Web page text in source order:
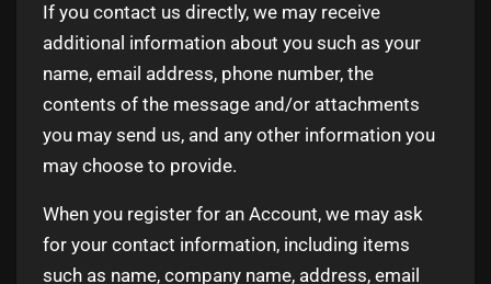
If you contact us directly, we may receive
additional information about you such as your
name, email address, phone number, the
contents of the message and/or attachments
you may send us, and any other information you
may choose to provide.
When you register for an Account, we may ask
for your contact information, including items
such as name, company name, address, email